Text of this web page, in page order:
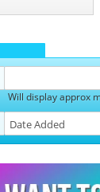
Will display approx